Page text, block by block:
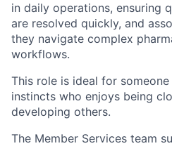
in daily operations, ensuring
are resolved quickly, and
they navigate complex
workflows.
This role is ideal for
instincts who enjoys being
developing others.
The Member Services team